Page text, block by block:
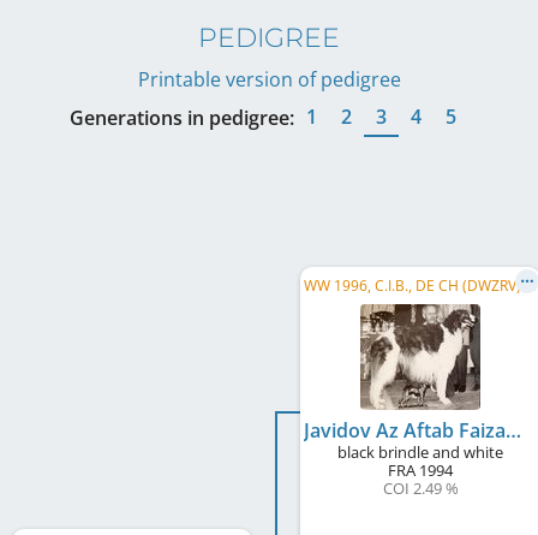
PEDIGREE
Printable version of pedigree
Generations in pedigree: 1 2 3 4 5
W
W 1996, C.I.B., DE CH (DWZRV), FR CH, LU CH, BE CH
Javidov Az Aftab Faizabad
black brindle and white
FRA 1994
COI 2.49 %